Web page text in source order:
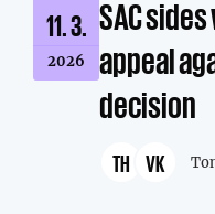
11. 3.
2026
SAC
appeal
decision
TH VK